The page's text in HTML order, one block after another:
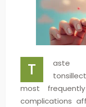
T
aste
most
complications